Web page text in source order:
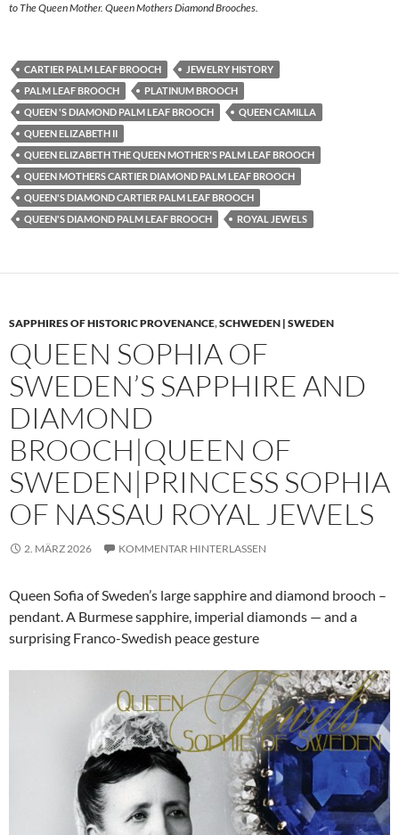
to The Queen Mother. Queen Mothers Diamond Brooches.
CARTIER PALM LEAF BROOCH
JEWELRY HISTORY
PALM LEAF BROOCH
PLATINUM BROOCH
QUEEN 'S DIAMOND PALM LEAF BROOCH
QUEEN CAMILLA
QUEEN ELIZABETH II
QUEEN ELIZABETH THE QUEEN MOTHER'S PALM LEAF BROOCH
QUEEN MOTHERS CARTIER DIAMOND PALM LEAF BROOCH
QUEEN'S DIAMOND CARTIER PALM LEAF BROOCH
QUEEN'S DIAMOND PALM LEAF BROOCH
ROYAL JEWELS
SAPPHIRES OF HISTORIC PROVENANCE,SCHWEDEN | SWEDEN
QUEEN SOPHIA OF
SWEDEN’S SAPPHIRE AND
DIAMOND
BROOCH|QUEEN OF
SWEDEN|PRINCESS SOPHIA
OF NASSAU ROYAL JEWELS
2. MÄRZ 2026 KOMMENTAR HINTERLASSEN
Queen Sofia of Sweden’s large sapphire and diamond brooch –
pendant. A Burmese sapphire, imperial diamonds — and a
surprising Franco-Swedish peace gesture